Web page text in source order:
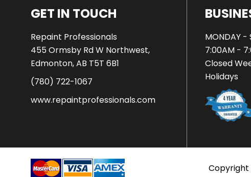
GET IN TOUCH
Repaint Professionals
455 Ormsby Rd W Northwest,
Edmonton, AB T5T 6B1
(780) 722-1067
www.repaintprofessionals.com
MONDAY -
7:00AM -
Closed
Holidays
Copyright